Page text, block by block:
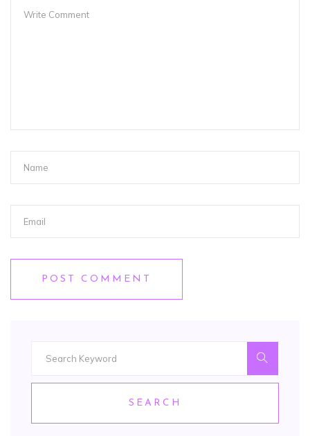
POST COMMENT
SEARCH